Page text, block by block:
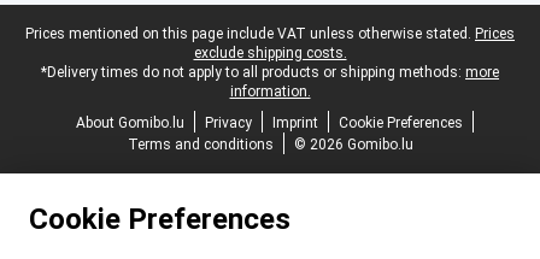
Legal footer
Prices mentioned on this page include VAT unless otherwise stated. Prices
exclude shipping costs.
*Delivery times do not apply to all products or shipping methods: more
information.
About Gomibo.lu
Privacy Imprint
Cookie Preferences
Terms and conditions
© 2026 Gomibo.lu
Cookie Preferences